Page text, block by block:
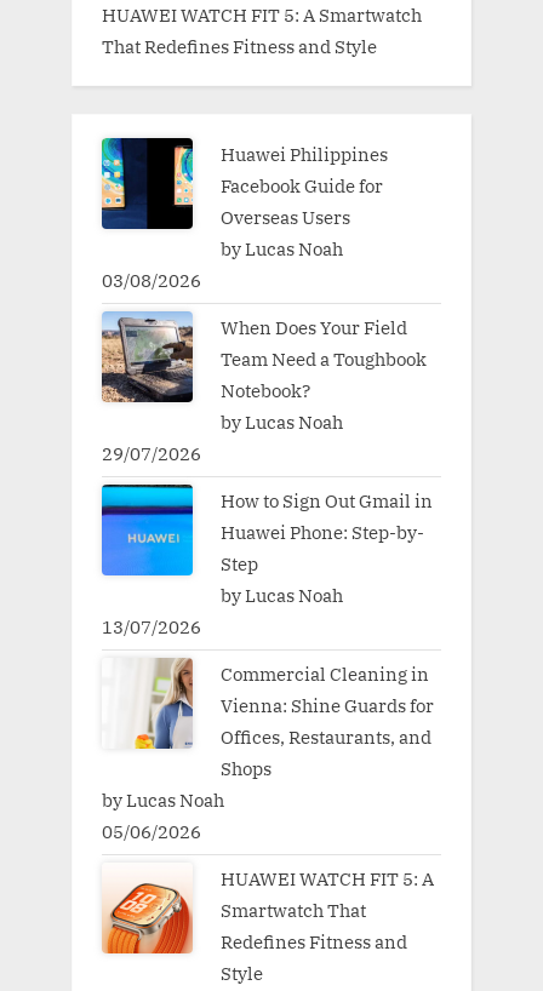
HUAWEI WATCH FIT 5: A Smartwatch
That Redefines Fitness and Style
Huawei Philippines
Facebook Guide for
Overseas Users
by Lucas Noah
03/08/2026
When Does Your Field
Team Need a Toughbook
Notebook?
by Lucas Noah
29/07/2026
How to Sign Out Gmail in
Huawei Phone: Step-by-
Step
by Lucas Noah
13/07/2026
Commercial Cleaning in
Vienna: Shine Guards for
Offices, Restaurants, and
Shops
by Lucas Noah
05/06/2026
HUAWEI WATCH FIT 5: A
Smartwatch That
Redefines Fitness and
Style